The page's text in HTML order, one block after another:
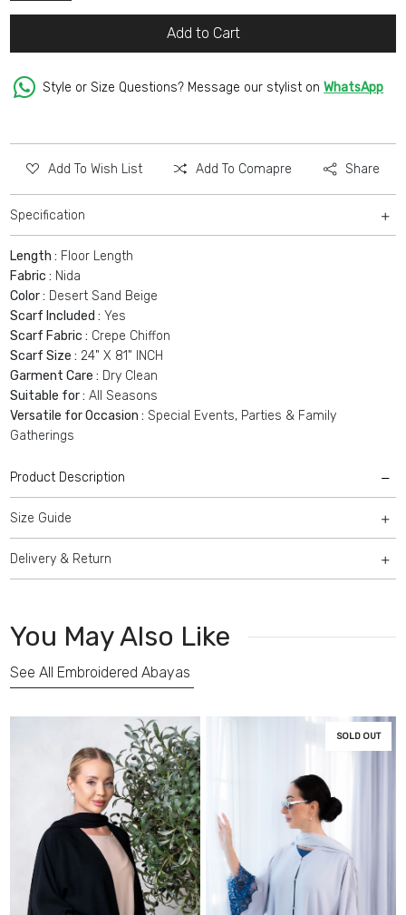
Add to Cart
Style or Size Questions? Message our stylist onWhatsApp
Add To Wish List Add To Comapre Share
Specification
Length : Floor Length
Fabric : Nida
Color : Desert Sand Beige
Scarf Included : Yes
Scarf Fabric : Crepe Chiffon
Scarf Size : 24" X 81" INCH
Garment Care : Dry Clean
Suitable for : All Seasons
Versatile for Occasion : Special Events, Parties & Family
Gatherings
Product Description
Size Guide
Delivery & Return
You May Also Like
See All Embroidered Abayas
SOLD OUT